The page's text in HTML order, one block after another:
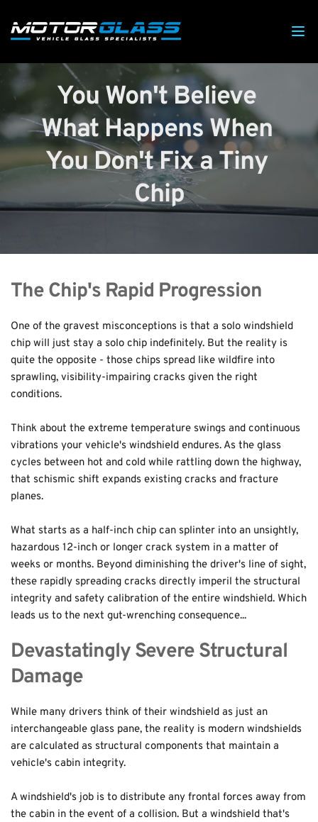
You Won't Believe
What Happens When
You Don't Fix a Tiny
Chip
The Chip's Rapid Progression
One of the gravest misconceptions is that a solo windshield
chip will just stay a solo chip indefinitely. But the reality is
quite the opposite - those chips spread like wildfire into
sprawling, visibility-impairing cracks given the right
conditions.
Think about the extreme temperature swings and continuous
vibrations your vehicle's windshield endures. As the glass
cycles between hot and cold while rattling down the highway,
that schismic shift expands existing cracks and fracture
planes.
What starts as a half-inch chip can splinter into an unsightly,
hazardous 12-inch or longer crack system in a matter of
weeks or months. Beyond diminishing the driver's line of sight,
these rapidly spreading cracks directly imperil the structural
integrity and safety calibration of the entire windshield. Which
leads us to the next gut-wrenching consequence...
Devastatingly Severe Structural
Damage
While many drivers think of their windshield as just an
interchangeable glass pane, the reality is modern windshields
are calculated as structural components that maintain a
vehicle's cabin integrity.
A windshield's job is to distribute any frontal forces away from
the cabin in the event of a collision. But a windshield that's